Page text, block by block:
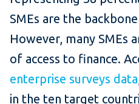
SMEs are the
However, many SMEs
of access to finance.
enterprise surveys data
in the ten target